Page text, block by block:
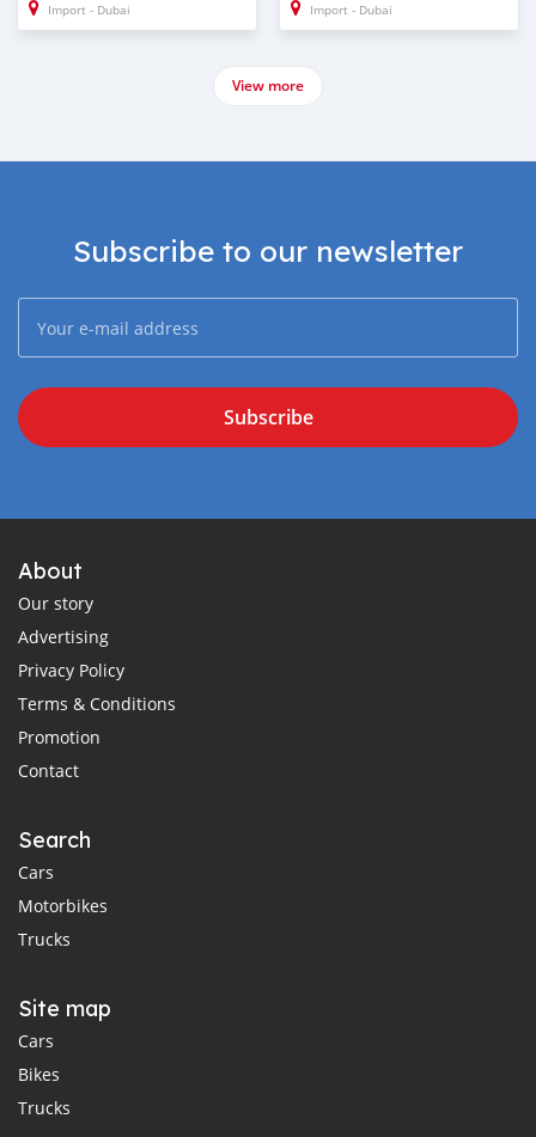
Import - Dubai Import - Dubai
View more
Subscribe to our newsletter
Subscribe
About
Our story
Advertising
Privacy Policy
Terms & Conditions
Promotion
Contact
Search
Cars
Motorbikes
Trucks
Site map
Cars
Bikes
Trucks